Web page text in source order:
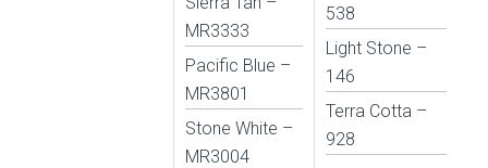
MR3333
Pacific Blue –
MR3801
Stone White –
MR3004
538
Light Stone –
146
Terra Cotta –
928